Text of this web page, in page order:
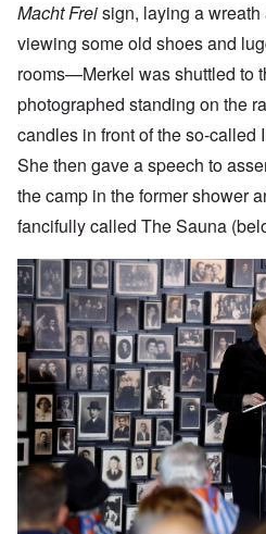
Macht Freisign, laying a
viewing some old shoes and
rooms—Merkel was shuttled to
photographed standing on the
candles in front of the so-called
She then gave a speech to
the camp in the former shower
fancifully called The Sauna